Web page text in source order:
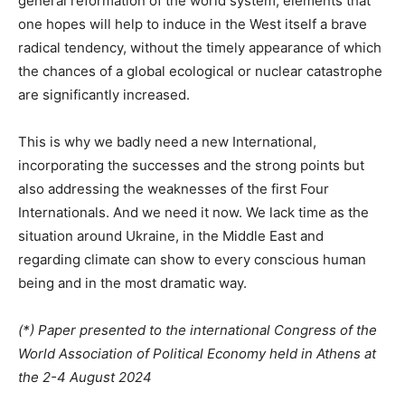
one hopes will help to induce in the West itself a brave
radical tendency, without the timely appearance of which
the chances of a global ecological or nuclear catastrophe
are significantly increased.
This is why we badly need a new International,
incorporating the successes and the strong points but
also addressing the weaknesses of the first Four
Internationals. And we need it now. We lack time as the
situation around Ukraine, in the Middle East and
regarding climate can show to every conscious human
being and in the most dramatic way.
(*) Paper presented to the international Congress of the
World Association of Political Economy held in Athens at
the 2-4 August 2024